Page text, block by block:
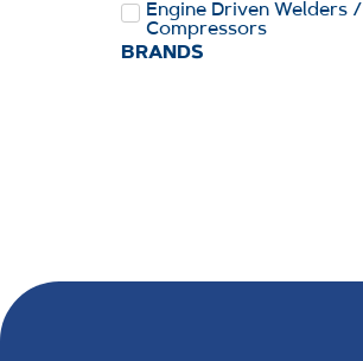
Engine Driven Welders /
Compressors
BRANDS